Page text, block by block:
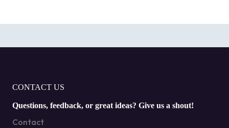
CONTACT US
Questions, feedback, or great ideas? Give us a shout!
Contact